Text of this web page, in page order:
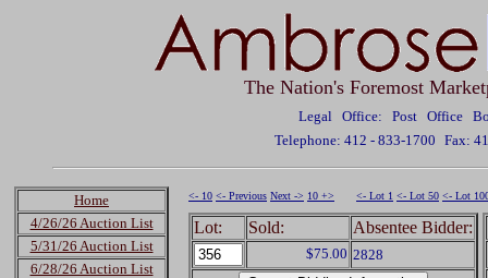
The Nation's Foremost
Legal Office: Post Office
Telephone: 412 - 833-1700 Fax:
Home
4/26/26 Auction List
5/31/26 Auction List
6/28/26 Auction List
<- 10 <- Previous Next -> 10 +> <- Lot 1 <- Lot 50 <- Lot
Lot: Sold: Absentee Bidder:
$75.00 2828